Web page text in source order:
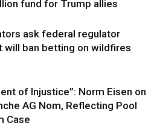
fund for Trump allies
ask federal regulator
will ban betting on wildfires
of Injustice”: Norm Eisen on
AG Nom, Reflecting Pool
Case